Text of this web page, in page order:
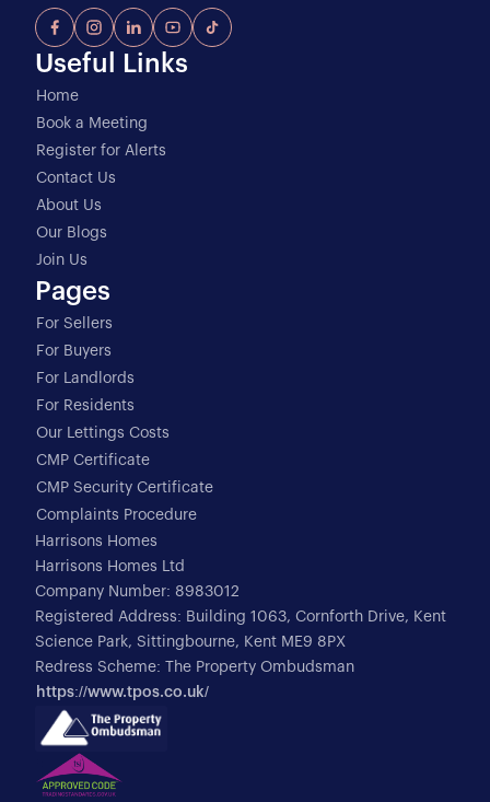
Useful Links
Home
Book a Meeting
Register for Alerts
Contact Us
About Us
Our Blogs
Join Us
Pages
For Sellers
For Buyers
For Landlords
For Residents
Our Lettings Costs
CMP Certificate
CMP Security Certificate
Complaints Procedure
Harrisons Homes
Harrisons Homes Ltd
Company Number: 8983012
Registered Address: Building 1063, Cornforth Drive, Kent
Science Park, Sittingbourne, Kent ME9 8PX
Redress Scheme: The Property Ombudsman
https://www.tpos.co.uk/